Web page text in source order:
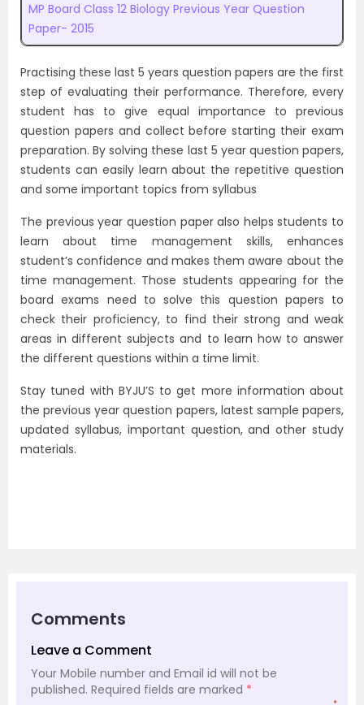
MP Board Class 12 Biology Previous Year Question
Paper- 2015
Practising these last 5 years question papers are the first
step of evaluating their performance. Therefore, every
student has to give equal importance to previous
question papers and collect before starting their exam
preparation. By solving these last 5 year question papers,
students can easily learn about the repetitive question
and some important topics from syllabus
The previous year question paper also helps students to
learn about time management skills, enhances
student’s confidence and makes them aware about the
time management. Those students appearing for the
board exams need to solve this question papers to
check their proficiency, to find their strong and weak
areas in different subjects and to learn how to answer
the different questions within a time limit.
Stay tuned with BYJU’S to get more information about
the previous year question papers, latest sample papers,
updated syllabus, important question, and other study
materials.
Comments
Leave a Comment
Your Mobile number and Email id will not be
published. Required fields are marked *